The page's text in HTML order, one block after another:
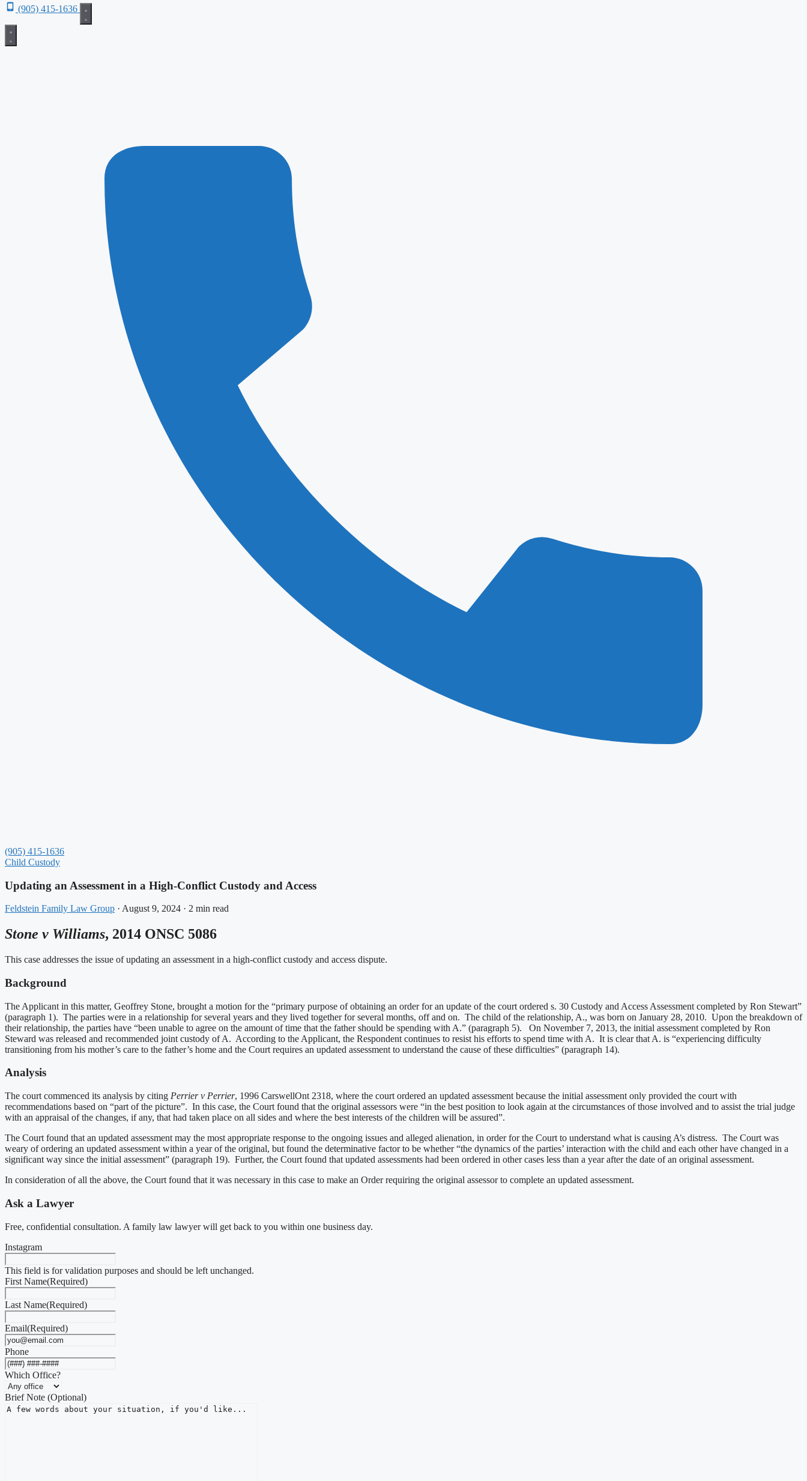
(905) 415-1636
(905) 415-1636
Child Custody
Updating an Assessment in a High-Conflict Custody and Access
Feldstein Family Law Group · August 9, 2024 · 2 min read
Stone v Williams, 2014 ONSC 5086
This case addresses the issue of updating an assessment in a high-conflict custody and access dispute.
Background
The Applicant in this matter, Geoffrey Stone, brought a motion for the “primary purpose of obtaining an order for an update of the court ordered s. 30 Custody and Access Assessment completed by Ron Stewart”
(paragraph 1). The parties were in a relationship for several years and they lived together for several months, off and on. The child of the relationship, A., was born on January 28, 2010. Upon the breakdown of
their relationship, the parties have “been unable to agree on the amount of time that the father should be spending with A.” (paragraph 5). On November 7, 2013, the initial assessment completed by Ron
Steward was released and recommended joint custody of A. According to the Applicant, the Respondent continues to resist his efforts to spend time with A. It is clear that A. is “experiencing difficulty
transitioning from his mother’s care to the father’s home and the Court requires an updated assessment to understand the cause of these difficulties” (paragraph 14).
Analysis
The court commenced its analysis by citing Perrier v Perrier, 1996 CarswellOnt 2318, where the court ordered an updated assessment because the initial assessment only provided the court with
recommendations based on “part of the picture”. In this case, the Court found that the original assessors were “in the best position to look again at the circumstances of those involved and to assist the trial judge
with an appraisal of the changes, if any, that had taken place on all sides and where the best interests of the children will be assured”.
The Court found that an updated assessment may the most appropriate response to the ongoing issues and alleged alienation, in order for the Court to understand what is causing A’s distress. The Court was
weary of ordering an updated assessment within a year of the original, but found the determinative factor to be whether “the dynamics of the parties’ interaction with the child and each other have changed in a
significant way since the initial assessment” (paragraph 19). Further, the Court found that updated assessments had been ordered in other cases less than a year after the date of an original assessment.
In consideration of all the above, the Court found that it was necessary in this case to make an Order requiring the original assessor to complete an updated assessment.
Ask a Lawyer
Free, confidential consultation. A family law lawyer will get back to you within one business day.
Instagram
This field is for validation purposes and should be left unchanged.
First Name(Required)
Last Name(Required)
Email(Required)
Phone
Which Office?
Brief Note (Optional)